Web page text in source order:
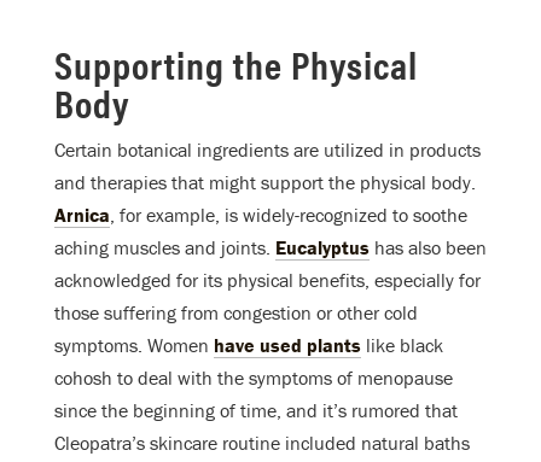
Supporting the Physical
Body
Certain botanical ingredients are utilized in products
and therapies that might support the physical body.
Arnica, for example, is widely-recognized to soothe
aching muscles and joints. Eucalyptus has also been
acknowledged for its physical benefits, especially for
those suffering from congestion or other cold
symptoms. Women have used plants like black
cohosh to deal with the symptoms of menopause
since the beginning of time, and it’s rumored that
Cleopatra’s skincare routine included natural baths